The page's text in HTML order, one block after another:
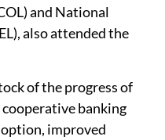
and National
also attended the
of the progress of
banking
improved